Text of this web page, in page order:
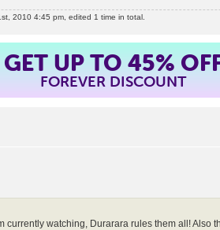
2010 4:45 pm, edited 1 time in total.
GET UP TO 45%
FOREVER DISCOUNT
currently watching, Durarara rules them all! Also